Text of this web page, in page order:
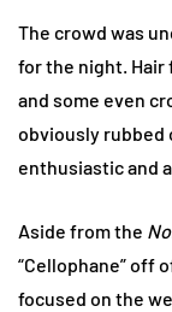
The crowd was
for the night. Hair
and some even
obviously rubbed
enthusiastic and
Aside from the
“Cellophane” off
focused on the